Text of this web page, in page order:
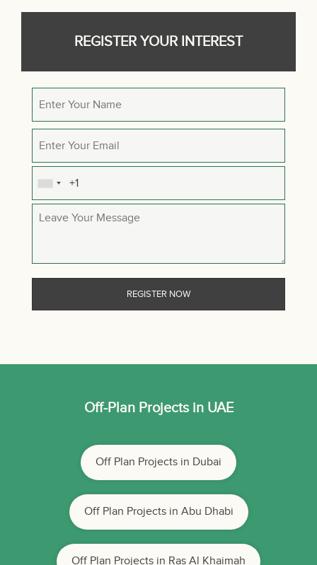
REGISTER YOUR INTEREST
Off-Plan Projects in UAE
Off Plan Projects in Dubai
Off Plan Projects in Abu Dhabi
Off Plan Projects in Ras Al Khaimah